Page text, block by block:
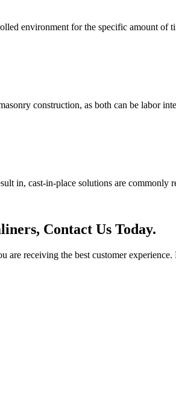
environment for the specific amount of
construction, as both can be labor
in, cast-in-place solutions are commonly
Contact Us Today.
are receiving the best customer